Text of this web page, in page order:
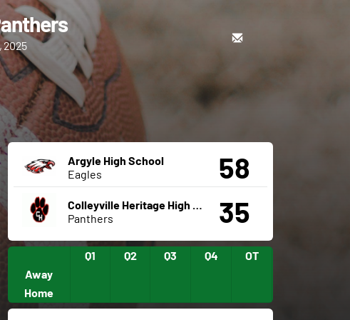
2025
Argyle High School
Eagles
58
Panthers
35
Q1 Q2 Q3 Q4
OT
Away
Home